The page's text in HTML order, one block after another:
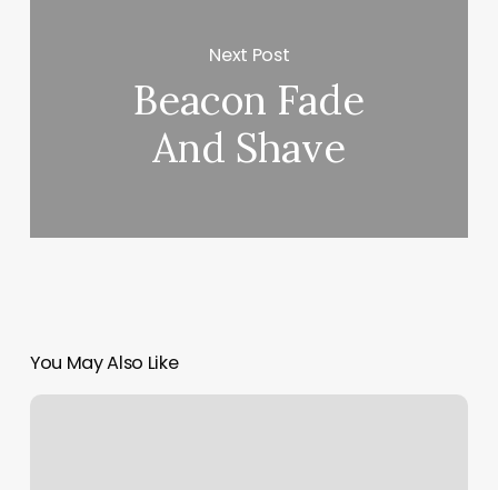
Next Post
Beacon Fade
And Shave
You May Also Like
Salon